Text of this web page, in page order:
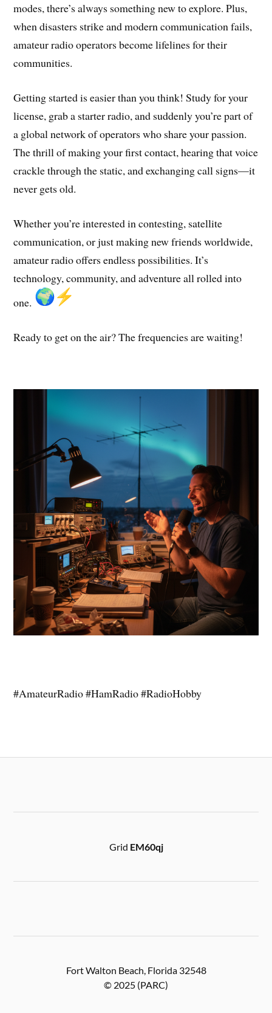
modes, there’s always something new to explore. Plus,
when disasters strike and modern communication fails,
amateur radio operators become lifelines for their
communities.
Getting started is easier than you think! Study for your
license, grab a starter radio, and suddenly you’re part of
a global network of operators who share your passion.
The thrill of making your first contact, hearing that voice
crackle through the static, and exchanging call signs—it
never gets old.
Whether you’re interested in contesting, satellite
communication, or just making new friends worldwide,
amateur radio offers endless possibilities. It’s
technology, community, and adventure all rolled into
one.
Ready to get on the air? The frequencies are waiting!
#AmateurRadio #HamRadio #RadioHobby
Grid EM60qj
Fort Walton Beach, Florida 32548
© 2025 (PARC)